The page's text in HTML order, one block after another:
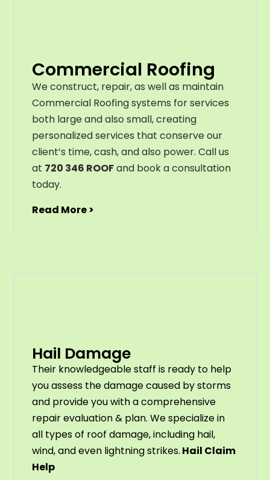
Commercial Roofing
We construct, repair, as well as maintain
Commercial Roofing systems for services
both large and also small, creating
personalized services that conserve our
client’s time, cash, and also power. Call us
at 720 346 ROOFand book a consultation
today.
Read More >
Hail Damage
Their knowledgeable staff is ready to help
you assess the damage caused by storms
and provide you with a comprehensive
repair evaluation & plan. We specialize in
all types of roof damage, including hail,
wind, and even lightning strikes. Hail Claim
Help